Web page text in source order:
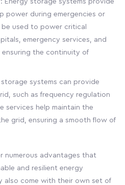
Energy storage systems provide
power during emergencies or
used to power critical
emergency services, and
the continuity of
systems can provide
such as frequency regulation
services help maintain the
grid, ensuring a smooth flow of
numerous advantages that
and resilient energy
also come with their own set of